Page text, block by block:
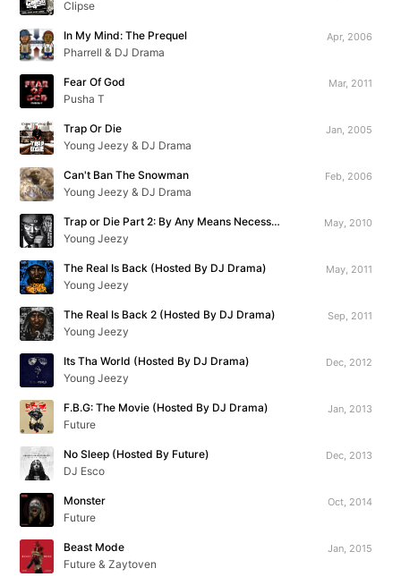
Clipse
In My Mind: The Prequel
Pharrell & DJ Drama
Apr, 2006
Fear Of God
Pusha T
Mar, 2011
Trap Or Die
Young Jeezy & DJ Drama
Jan, 2005
Can't Ban The Snowman
Young Jeezy & DJ Drama
Feb, 2006
Trap or Die Part 2: By Any Means Necessary
Young Jeezy
May, 2010
The Real Is Back (Hosted By DJ Drama)
Young Jeezy
May, 2011
The Real Is Back 2 (Hosted By DJ Drama)
Young Jeezy
Sep, 2011
Its Tha World (Hosted By DJ Drama)
Young Jeezy
Dec, 2012
F.B.G: The Movie (Hosted By DJ Drama)
Future
Jan, 2013
No Sleep (Hosted By Future)
DJ Esco
Dec, 2013
Monster
Future
Oct, 2014
Beast Mode
Future & Zaytoven
Jan, 2015